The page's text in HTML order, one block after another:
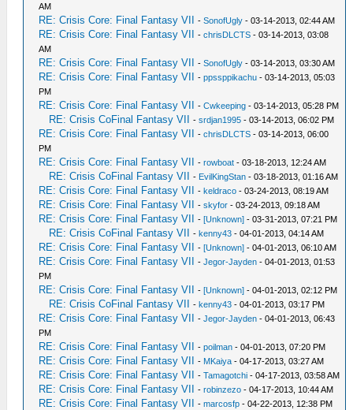
AM
RE: Crisis Core: Final Fantasy VII -SonofUgly - 03-14-2013, 02:44 AM
RE: Crisis Core: Final Fantasy VII -chrisDLCTS - 03-14-2013, 03:08
AM
RE: Crisis Core: Final Fantasy VII -SonofUgly - 03-14-2013, 03:30 AM
RE: Crisis Core: Final Fantasy VII -ppssppikachu - 03-14-2013, 05:03
PM
RE: Crisis Core: Final Fantasy VII -Cwkeeping - 03-14-2013, 05:28 PM
RE: Crisis CoFinal Fantasy VII -srdjan1995 - 03-14-2013, 06:02 PM
RE: Crisis Core: Final Fantasy VII -chrisDLCTS - 03-14-2013, 06:00
PM
RE: Crisis Core: Final Fantasy VII -rowboat - 03-18-2013, 12:24 AM
RE: Crisis CoFinal Fantasy VII - EvilKingStan - 03-18-2013, 01:16 AM
RE: Crisis Core: Final Fantasy VII -keldraco - 03-24-2013, 08:19 AM
RE: Crisis Core: Final Fantasy VII -skyfor - 03-24-2013, 09:18 AM
RE: Crisis Core: Final Fantasy VII -[Unknown] - 03-31-2013, 07:21 PM
RE: Crisis CoFinal Fantasy VII -kenny43 - 04-01-2013, 04:14 AM
RE: Crisis Core: Final Fantasy VII -[Unknown] - 04-01-2013, 06:10 AM
RE: Crisis Core: Final Fantasy VII -Jegor-Jayden - 04-01-2013, 01:53
PM
RE: Crisis Core: Final Fantasy VII -[Unknown] - 04-01-2013, 02:12 PM
RE: Crisis CoFinal Fantasy VII -kenny43 - 04-01-2013, 03:17 PM
RE: Crisis Core: Final Fantasy VII -Jegor-Jayden - 04-01-2013, 06:43
PM
RE: Crisis Core: Final Fantasy VII -poilman - 04-01-2013, 07:20 PM
RE: Crisis Core: Final Fantasy VII - MKaiya - 04-17-2013, 03:27 AM
RE: Crisis Core: Final Fantasy VII -Tamagotchi - 04-17-2013, 03:58 AM
RE: Crisis Core: Final Fantasy VII -robinzezo - 04-17-2013, 10:44 AM
RE: Crisis Core: Final Fantasy VII -marcosfp - 04-22-2013, 12:38 PM